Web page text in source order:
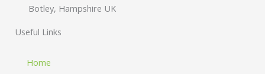
Botley, Hampshire UK
Useful Links
Home